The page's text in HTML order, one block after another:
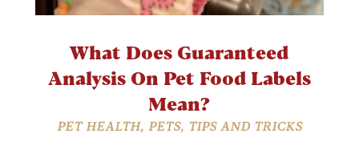
What Does Guaranteed
Analysis On Pet Food Labels
Mean?
PET HEALTH, PETS, TIPS AND TRICKS